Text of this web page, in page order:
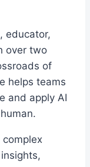
educator,
over two
of
helps teams
and apply AI